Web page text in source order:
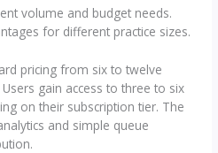
volume and budget needs.
for different practice sizes.
pricing from six to twelve
gain access to three to six
on their subscription tier. The
and simple queue